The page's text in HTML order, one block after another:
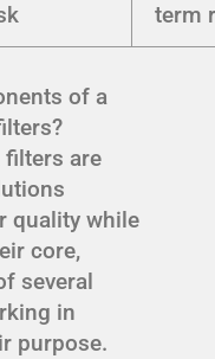
term
of a
filters are
quality while
core,
several
in
purpose.